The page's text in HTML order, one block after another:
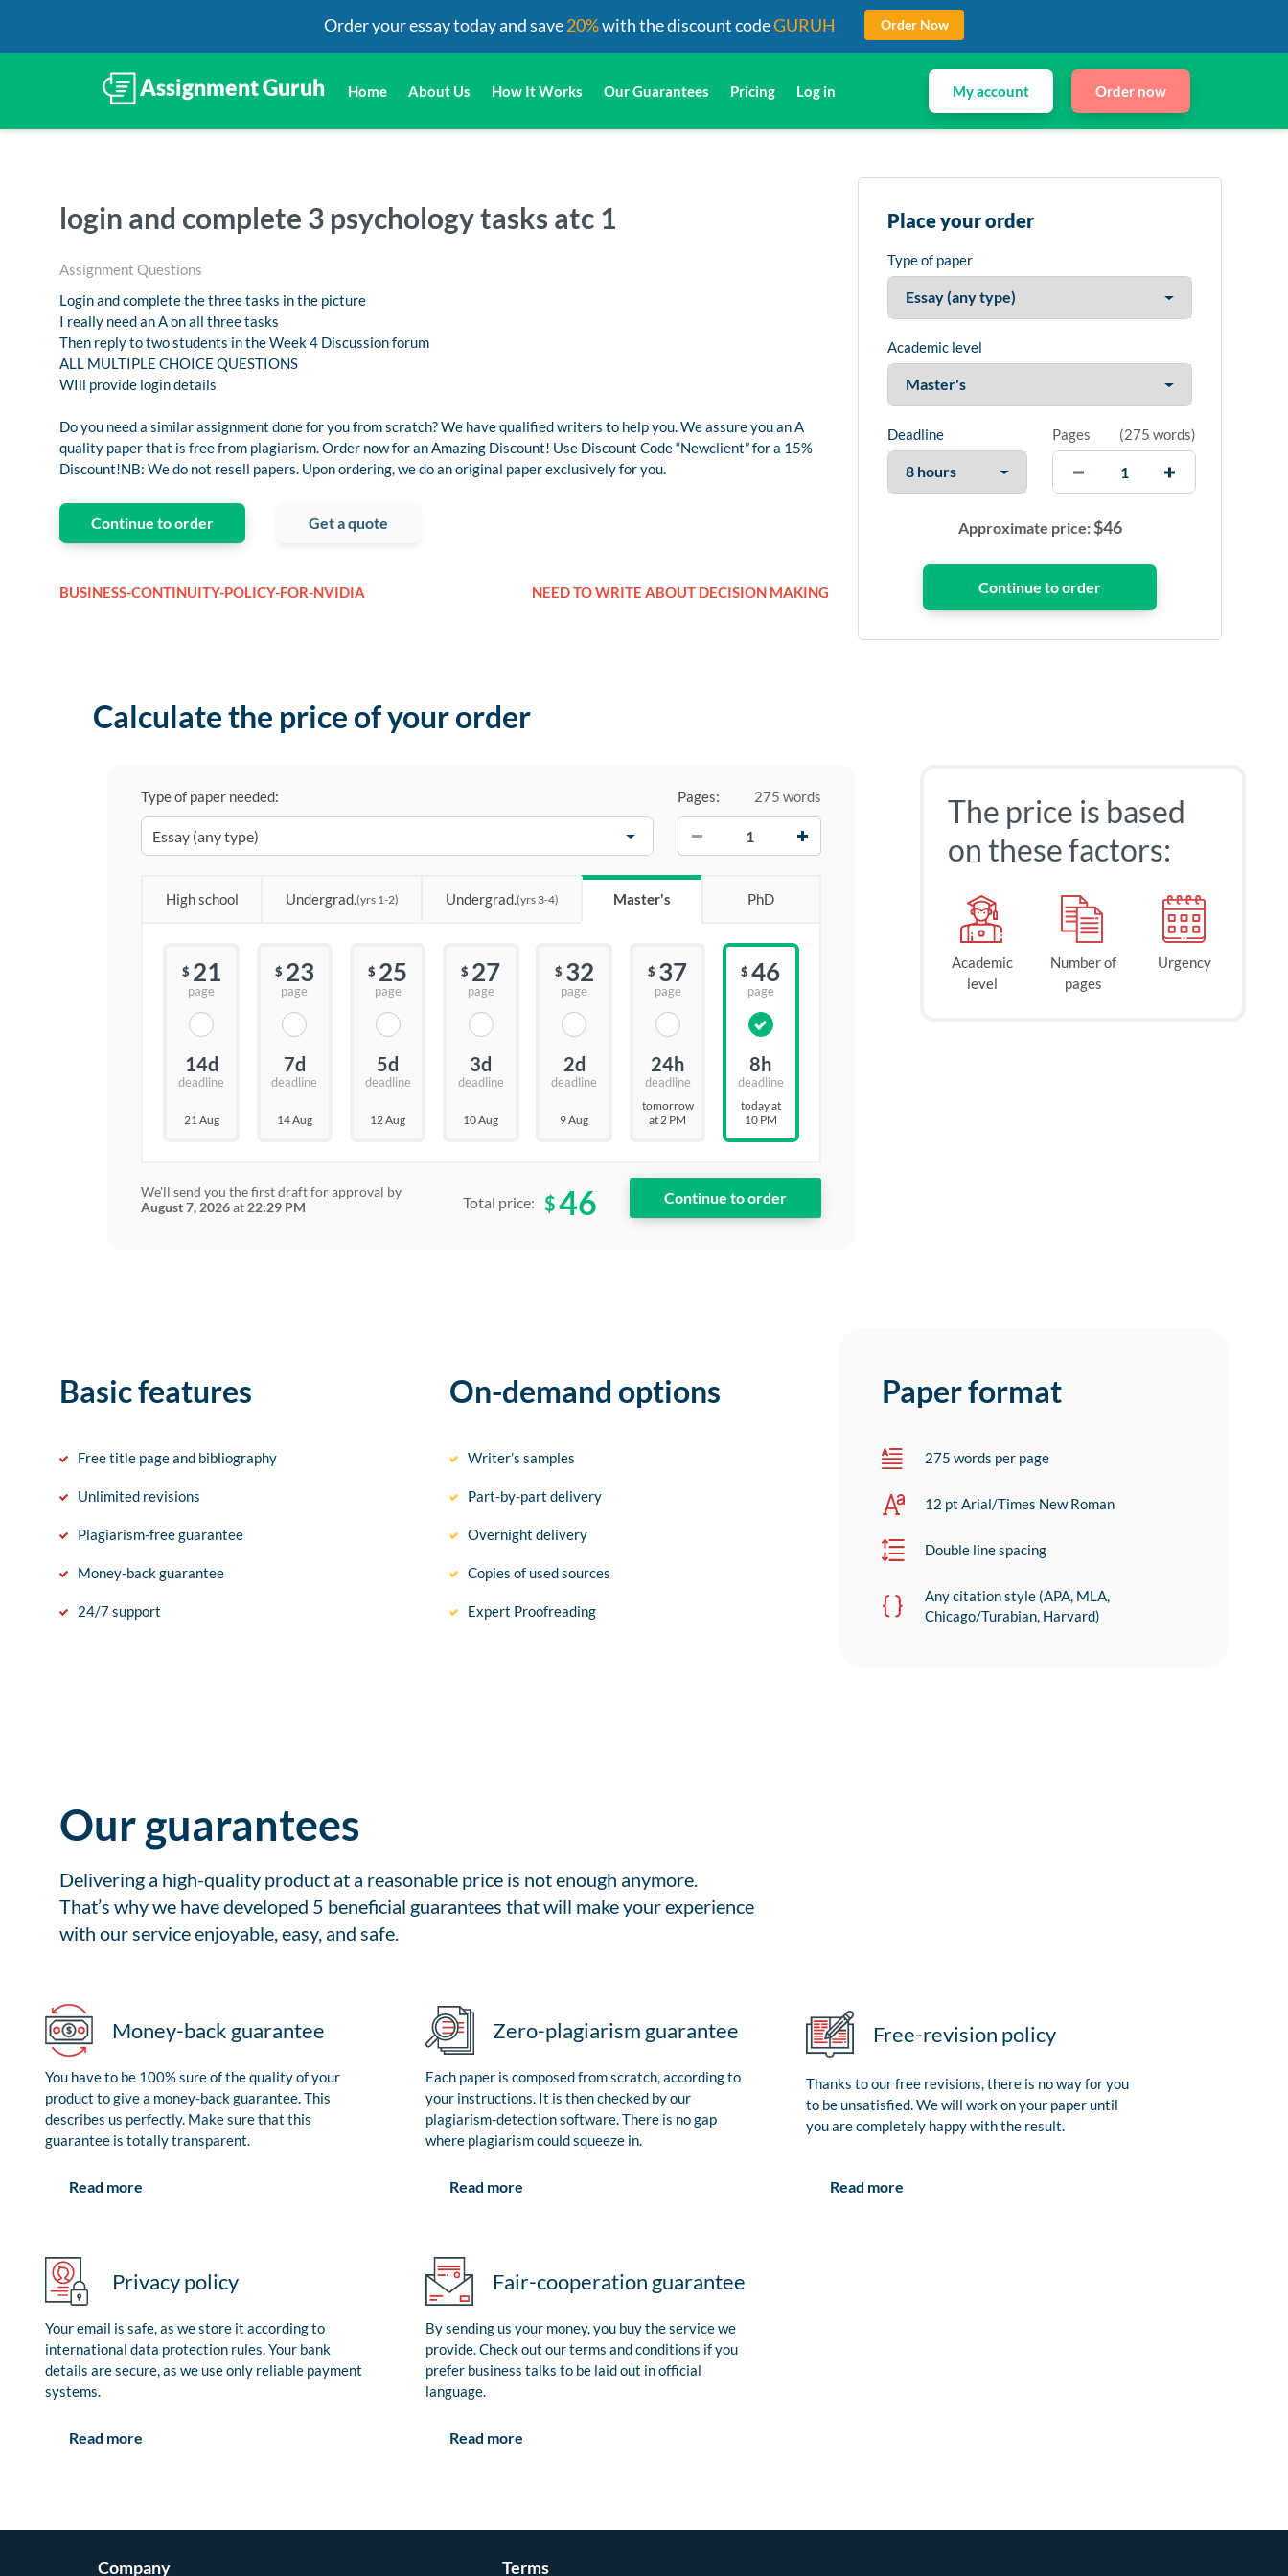
Home About Us How It Works Our Guarantees Pricing Log in My account Order now
login and complete 3 psychology tasks atc 1
Assignment Questions
Login and complete the three tasks in the picture
I really need an A on all three tasks
Then reply to two students in the Week 4 Discussion forum
ALL MULTIPLE CHOICE QUESTIONS
WIll provide login details
Do you need a similar assignment done for you from scratch? We have qualified writers to help you. We assure you an A
quality paper that is free from plagiarism. Order now for an Amazing Discount! Use Discount Code “Newclient” for a 15%
Discount!NB: We do not resell papers. Upon ordering, we do an original paper exclusively for you.
Continue to order Get a quote
BUSINESS-CONTINUITY-POLICY-FOR-NVIDIA NEED TO WRITE ABOUT DECISION MAKING
Place your order
Type of paper
Academic level
Deadline Pages (275 words)
Approximate price:$46
Calculate the price of your order
Type of paper needed: Pages:
275 words
High school Undergrad.(yrs 1-2) Undergrad.(yrs 3-4) Master's PhD
$ 21
page
14d
deadline
21 Aug
$ 23
page
7d
deadline
14 Aug
$ 25
page
5d
deadline
12 Aug
$ 27
page
3d
deadline
10 Aug
$ 32
page
2d
deadline
9 Aug
$ 37
page
24h
deadline
tomorrow
at 2 PM
$ 46
page
8h
deadline
today at
10 PM
We'll send you the first draft for approval by
August 7, 2026at 22:29 PM Total price: $46
The price is based
on these factors:
Academic
level
Number of
pages
Urgency
Basic features
Free title page and bibliography
Unlimited revisions
Plagiarism-free guarantee
Money-back guarantee
24/7 support
On-demand options
Writer’s samples
Part-by-part delivery
Overnight delivery
Copies of used sources
Expert Proofreading
Paper format
275 words per page
12 pt Arial/Times New Roman
Double line spacing
Any citation style (APA, MLA,
Chicago/Turabian, Harvard)
Our guarantees
Delivering a high-quality product at a reasonable price is not enough anymore.
That’s why we have developed 5 beneficial guarantees that will make your experience
with our service enjoyable, easy, and safe.
Money-back guarantee
You have to be 100% sure of the quality of your
product to give a money-back guarantee. This
describes us perfectly. Make sure that this
guarantee is totally transparent.
Read more
Zero-plagiarism guarantee
Each paper is composed from scratch, according to
your instructions. It is then checked by our
plagiarism-detection software. There is no gap
where plagiarism could squeeze in.
Read more
Free-revision policy
Thanks to our free revisions, there is no way for you
to be unsatisfied. We will work on your paper until
you are completely happy with the result.
Read more
Privacy policy
Your email is safe, as we store it according to
international data protection rules. Your bank
details are secure, as we use only reliable payment
systems.
Read more
Fair-cooperation guarantee
By sending us your money, you buy the service we
provide. Check out our terms and conditions if you
prefer business talks to be laid out in official
language.
Read more
Company Terms
Order your essay today and save20%with the discount codeGURUH Order Now